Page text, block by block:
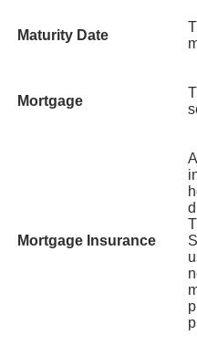
Maturity Date
Mortgage
Mortgage Insurance